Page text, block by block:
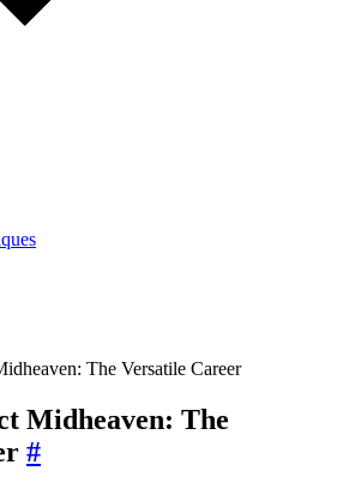
The Versatile Career
Midheaven: The
#